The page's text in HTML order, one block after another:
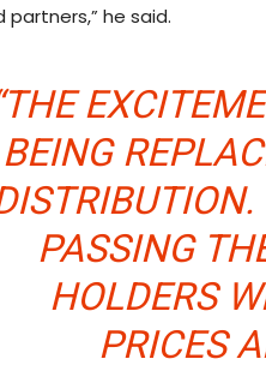
partners,” he said.
BEING
PASSING
HOLDERS
PRICES